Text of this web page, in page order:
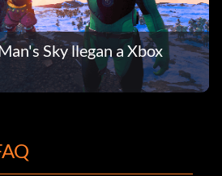
Sky llegan a Xbox